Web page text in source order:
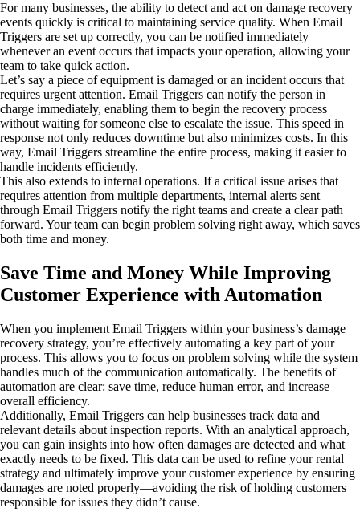
For many businesses, the ability to detect and act on damage recovery
events quickly is critical to maintaining service quality. When Email
Triggers are set up correctly, you can be notified immediately
whenever an event occurs that impacts your operation, allowing your
team to take quick action.
Let’s say a piece of equipment is damaged or an incident occurs that
requires urgent attention. Email Triggers can notify the person in
charge immediately, enabling them to begin the recovery process
without waiting for someone else to escalate the issue. This speed in
response not only reduces downtime but also minimizes costs. In this
way, Email Triggers streamline the entire process, making it easier to
handle incidents efficiently.
This also extends to internal operations. If a critical issue arises that
requires attention from multiple departments, internal alerts sent
through Email Triggers notify the right teams and create a clear path
forward. Your team can begin problem solving right away, which saves
both time and money.
Save Time and Money While Improving
Customer Experience with Automation
When you implement Email Triggers within your business’s damage
recovery strategy, you’re effectively automating a key part of your
process. This allows you to focus on problem solving while the system
handles much of the communication automatically. The benefits of
automation are clear: save time, reduce human error, and increase
overall efficiency.
Additionally, Email Triggers can help businesses track data and
relevant details about inspection reports. With an analytical approach,
you can gain insights into how often damages are detected and what
exactly needs to be fixed. This data can be used to refine your rental
strategy and ultimately improve your customer experience by ensuring
damages are noted properly—avoiding the risk of holding customers
responsible for issues they didn’t cause.